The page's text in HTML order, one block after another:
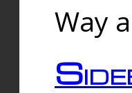
Way